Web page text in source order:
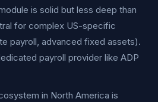
is solid but less deep than
for complex US-specific
payroll, advanced fixed assets).
payroll provider like ADP
in North America is